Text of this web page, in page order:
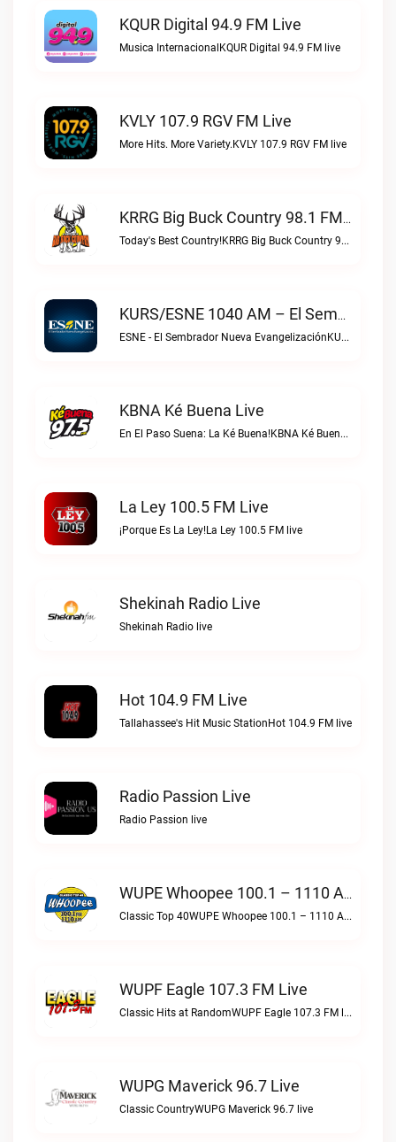
KQUR Digital 94.9 FM Live
Musica InternacionalKQUR Digital 94.9 FM live
KVLY 107.9 RGV FM Live
More Hits. More Variety.KVLY 107.9 RGV FM live
KRRG Big Buck Country 98.1 FM Live
Today's Best Country!KRRG Big Buck Country 98.1 FM live
KURS/ESNE 1040 AM – El Sembrador Radio Catolica Live
ESNE - El Sembrador Nueva EvangelizaciónKURS/ESNE 1040 AM – El Sembrador Radio Catolica live
KBNA Ké Buena Live
En El Paso Suena: La Ké Buena!KBNA Ké Buena live
La Ley 100.5 FM Live
¡Porque Es La Ley!La Ley 100.5 FM live
Shekinah Radio Live
Shekinah Radio live
Hot 104.9 FM Live
Tallahassee's Hit Music StationHot 104.9 FM live
Radio Passion Live
Radio Passion live
WUPE Whoopee 100.1 – 1110 AM Live
Classic Top 40WUPE Whoopee 100.1 – 1110 AM live
WUPF Eagle 107.3 FM Live
Classic Hits at RandomWUPF Eagle 107.3 FM live
WUPG Maverick 96.7 Live
Classic CountryWUPG Maverick 96.7 live